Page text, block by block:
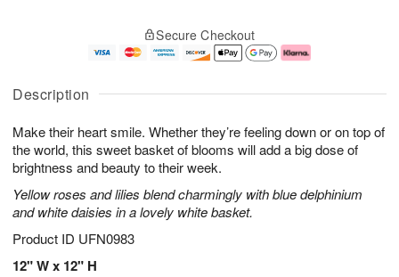
Description
Make their heart smile. Whether they’re feeling down or on top of
the world, this sweet basket of blooms will add a big dose of
brightness and beauty to their week.
Yellow roses and lilies blend charmingly with blue delphinium
and white daisies in a lovely white basket.
Product ID UFN0983
12" W x 12" H
u
1
0
g
1
g
2
e
a
s
Secure Checkout